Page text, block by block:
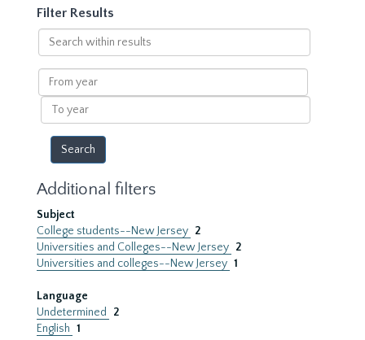
Filter Results
Search
within
results
From
year
To
year
Additional filters
Subject
College students--New Jersey 2
Universities and Colleges--New Jersey 2
Universities and colleges--New Jersey 1
Language
Undetermined
2
English 1